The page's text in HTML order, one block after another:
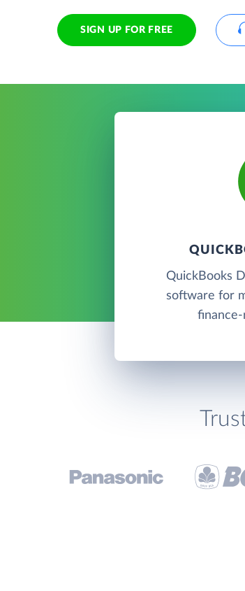
SIGN UP FOR FREE
QuickBooks
software for
finance-